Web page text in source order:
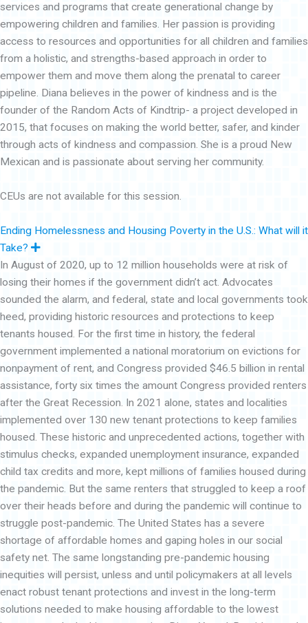
services and programs that create generational change by
empowering children and families. Her passion is providing
access to resources and opportunities for all children and families
from a holistic, and strengths-based approach in order to
empower them and move them along the prenatal to career
pipeline. Diana believes in the power of kindness and is the
founder of the Random Acts of Kindtrip- a project developed in
2015, that focuses on making the world better, safer, and kinder
through acts of kindness and compassion. She is a proud New
Mexican and is passionate about serving her community.
CEUs are not available for this session.
Ending Homelessness and Housing Poverty in the U.S.: What will it
Take?
E
p
n
d
In August of 2020, up to 12 million households were at risk of
losing their homes if the government didn’t act. Advocates
sounded the alarm, and federal, state and local governments took
heed, providing historic resources and protections to keep
tenants housed. For the first time in history, the federal
government implemented a national moratorium on evictions for
nonpayment of rent, and Congress provided $46.5 billion in rental
assistance, forty six times the amount Congress provided renters
after the Great Recession. In 2021 alone, states and localities
implemented over 130 new tenant protections to keep families
housed. These historic and unprecedented actions, together with
stimulus checks, expanded unemployment insurance, expanded
child tax credits and more, kept millions of families housed during
the pandemic. But the same renters that struggled to keep a roof
over their heads before and during the pandemic will continue to
struggle post-pandemic. The United States has a severe
shortage of affordable homes and gaping holes in our social
safety net. The same longstanding pre-pandemic housing
inequities will persist, unless and until policymakers at all levels
enact robust tenant protections and invest in the long-term
solutions needed to make housing affordable to the lowest